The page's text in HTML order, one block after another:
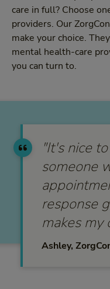
care in full? Choose
providers. Our
make your choice.
mental health-care
you can turn to.
"It's nice
someone
response
makes my
Ashley,